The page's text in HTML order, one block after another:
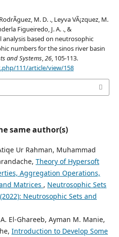
M. D. ., Leyva VÃ¡zquez, M.
Figueiredo, J. A. ., &
analysis based on neutrosophic
numbers for the sinos river basin
and Systems,26, 105-113.
111/article/view/158
same author(s)
Ur Rahman, Muhammad
Theory of Hypersoft
Aggregation Operations,
Matrices , Neutrosophic Sets
Neutrosophic Sets and
El-Ghareeb, Ayman M. Manie,
Introduction to Develop Some